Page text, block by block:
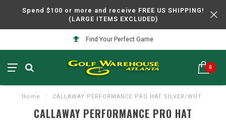
Spend $100 or more and receive FREE US SHIPPING!
(LARGE ITEMS EXCLUDED)
Find Your Perfect Game
0
Home / CALLAWAY PERFORMANCE PRO HAT SILVER/WHT
CALLAWAY PERFORMANCE PRO HAT